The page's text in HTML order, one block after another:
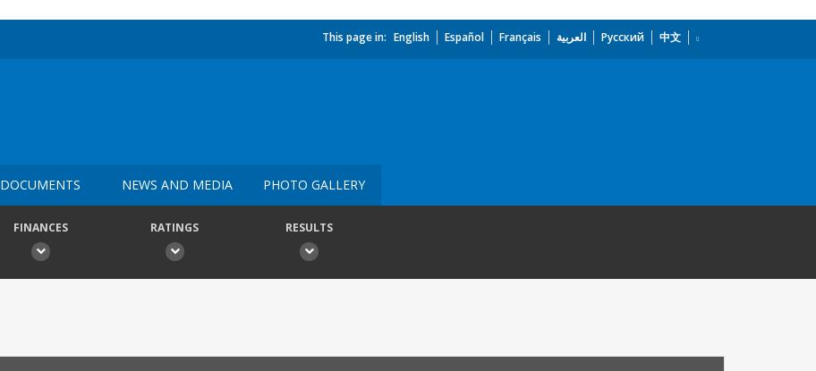
This page in: English Español Français العربية Русский 中文
DOCUMENTS NEWS AND MEDIA PHOTO GALLERY
FINANCES RATINGS RESULTS